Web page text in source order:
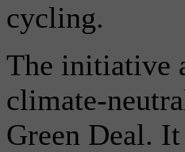
cycling.
The initiative
climate-
Green Deal.